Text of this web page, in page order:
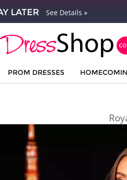
LATER See Details »
PROM DRESSES